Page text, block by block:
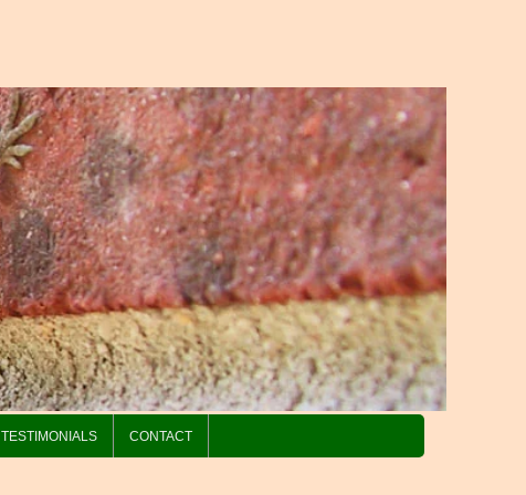
TESTIMONIALS CONTACT